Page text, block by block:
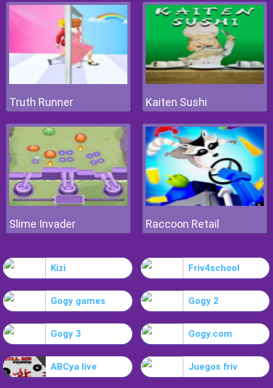
Truth Runner Kaiten Sushi
Slime Invader Raccoon Retail
Kizi Friv4school
Gogy games Gogy 2
Gogy 3 Gogy.com
ABCya live Juegos friv